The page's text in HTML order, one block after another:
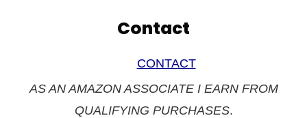
Contact
CONTACT
AS AN AMAZON ASSOCIATE I EARN FROM
QUALIFYING PURCHASES.